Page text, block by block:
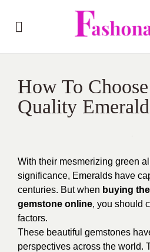
How To
Quality
With their mesmerizing green
significance, Emeralds have
centuries. But when buying
gemstone online, you should
factors.
These beautiful gemstones
perspectives across the world.